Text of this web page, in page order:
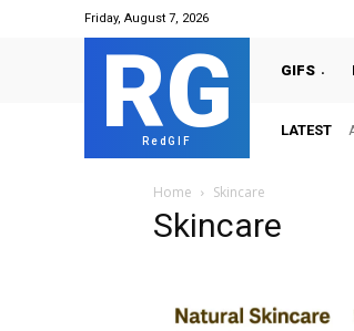
Friday, August 7, 2026
RG
RedGIF
GIFS
LATEST
Home Skincare
Skincare